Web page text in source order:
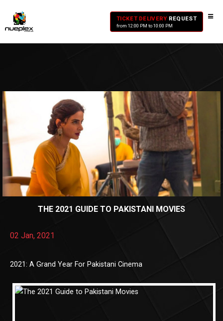
TICKET DELIVERY REQUEST
from 12:00 PM to 10:00 PM
THE 2021 GUIDE TO PAKISTANI MOVIES
02 Jan, 2021
2021: A Grand Year For Pakistani Cinema